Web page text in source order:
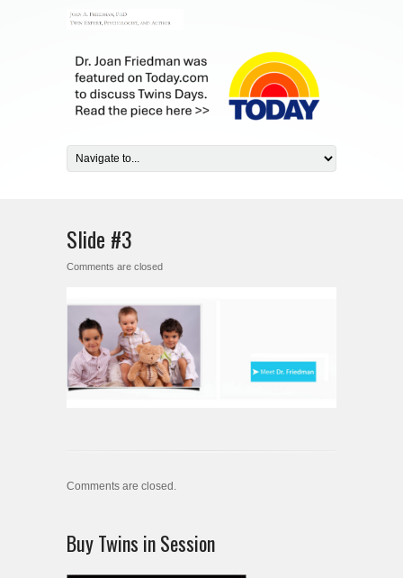
Slide #3
Comments are closed
Comments are closed.
Buy Twins in Session